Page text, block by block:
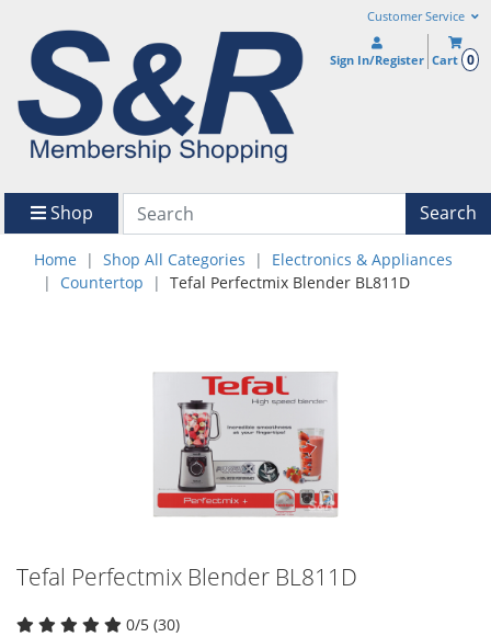
Customer Service
Sign In/Register Cart 0
Shop Search
Home Shop All Categories
Electronics & Appliances
Countertop
Tefal Perfectmix Blender BL811D
Tefal Perfectmix Blender BL811D
0/5 (30)